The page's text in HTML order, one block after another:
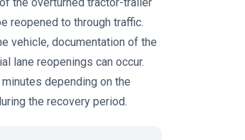
reopened to through traffic.
vehicle, documentation of the
lane reopenings can occur.
depending on the
the recovery period.